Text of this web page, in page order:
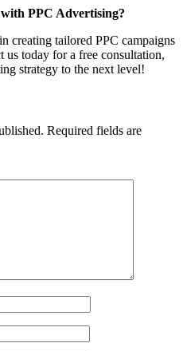
PPC Advertising?
creating tailored PPC campaigns
today for a free consultation,
strategy to the next level!
Required fields are